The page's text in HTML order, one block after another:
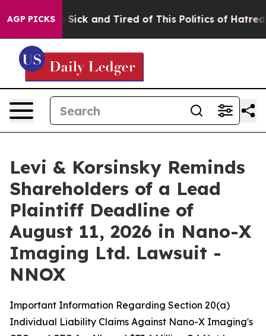
AGP PICKS
Are Sick and Tired of This Politics of Hatred” The
Levi & Korsinsky Reminds
Shareholders of a Lead
Plaintiff Deadline of
August 11, 2026 in Nano-X
Imaging Ltd. Lawsuit -
NNOX
Important Information Regarding Section 20(a)
Individual Liability Claims Against Nano-X Imaging's